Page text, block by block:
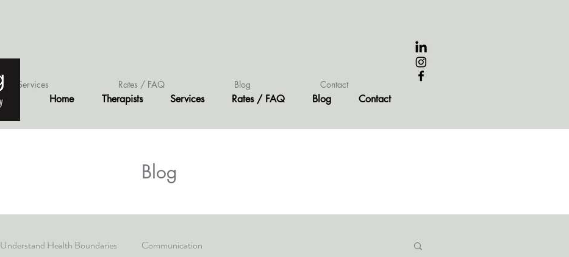
Home Therapists Services Rates / FAQ Blog Contact
Blog
Understand Health Boundaries Communication
Services Rates / FAQ Blog Contact